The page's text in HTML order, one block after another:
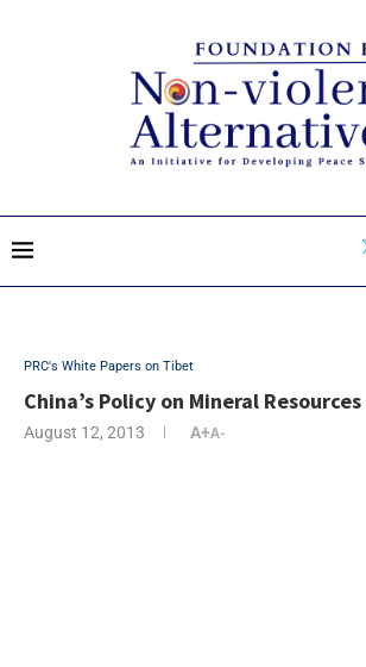
PRC's White Papers on Tibet
China’s Policy on Mineral Resources
August 12, 2013 A+A-